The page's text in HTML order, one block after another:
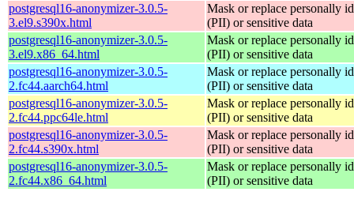
postgresql16-anonymizer-3.0.5-
3.el9.s390x.html
Mask or replace personally
(PII) or sensitive data
postgresql16-anonymizer-3.0.5-
3.el9.x86_64.html
Mask or replace personally
(PII) or sensitive data
postgresql16-anonymizer-3.0.5-
2.fc44.aarch64.html
Mask or replace personally
(PII) or sensitive data
postgresql16-anonymizer-3.0.5-
2.fc44.ppc64le.html
Mask or replace personally
(PII) or sensitive data
postgresql16-anonymizer-3.0.5-
2.fc44.s390x.html
Mask or replace personally
(PII) or sensitive data
postgresql16-anonymizer-3.0.5-
2.fc44.x86_64.html
Mask or replace personally
(PII) or sensitive data